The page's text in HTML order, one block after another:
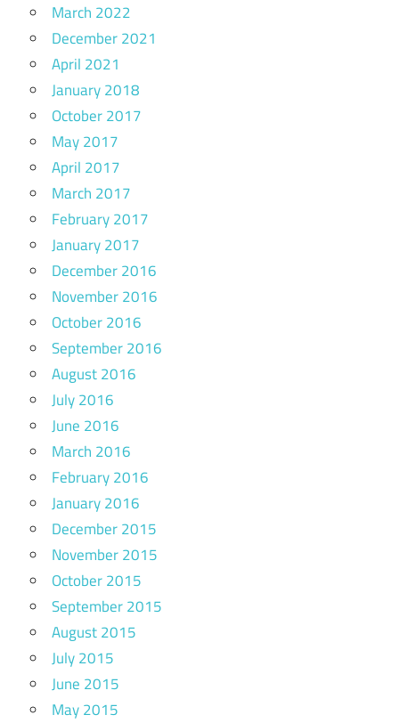
March 2022
December 2021
April 2021
January 2018
October 2017
May 2017
April 2017
March 2017
February 2017
January 2017
December 2016
November 2016
October 2016
September 2016
August 2016
July 2016
June 2016
March 2016
February 2016
January 2016
December 2015
November 2015
October 2015
September 2015
August 2015
July 2015
June 2015
May 2015